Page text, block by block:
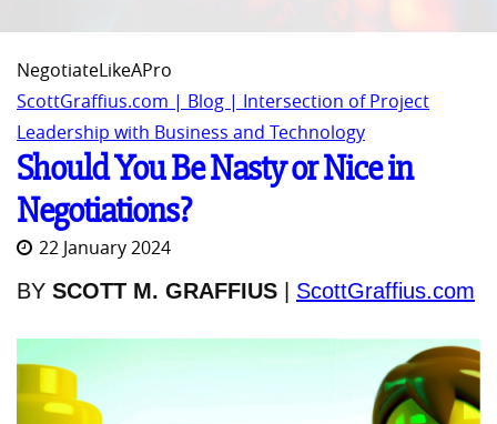
NegotiateLikeAPro
ScottGraffius.com | Blog | Intersection of Project
Leadership with Business and Technology
Should You Be Nasty or Nice in
Negotiations?
22 January 2024
BY SCOTT M. GRAFFIUS ScottGraffius.com